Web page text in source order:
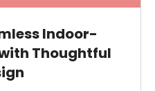
Indoor-
Thoughtful